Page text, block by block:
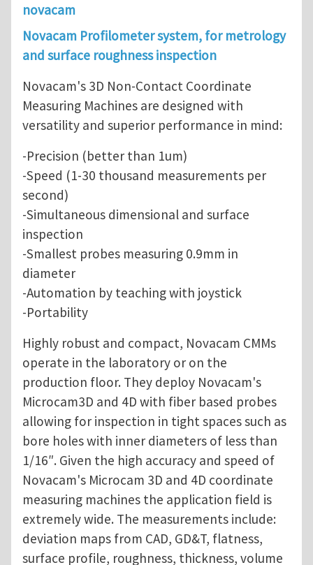
novacam
Novacam Profilometer system, for metrology
and surface roughness inspection
Novacam's 3D Non-Contact Coordinate
Measuring Machines are designed with
versatility and superior performance in mind:
-Precision (better than 1um)
-Speed (1-30 thousand measurements per
second)
-Simultaneous dimensional and surface
inspection
-Smallest probes measuring 0.9mm in
diameter
-Automation by teaching with joystick
-Portability
Highly robust and compact, Novacam CMMs
operate in the laboratory or on the
production floor. They deploy Novacam's
Microcam3D and 4D with fiber based probes
allowing for inspection in tight spaces such as
bore holes with inner diameters of less than
1/16″. Given the high accuracy and speed of
Novacam's Microcam 3D and 4D coordinate
measuring machines the application field is
extremely wide. The measurements include:
deviation maps from CAD, GD&T, flatness,
surface profile, roughness, thickness, volume